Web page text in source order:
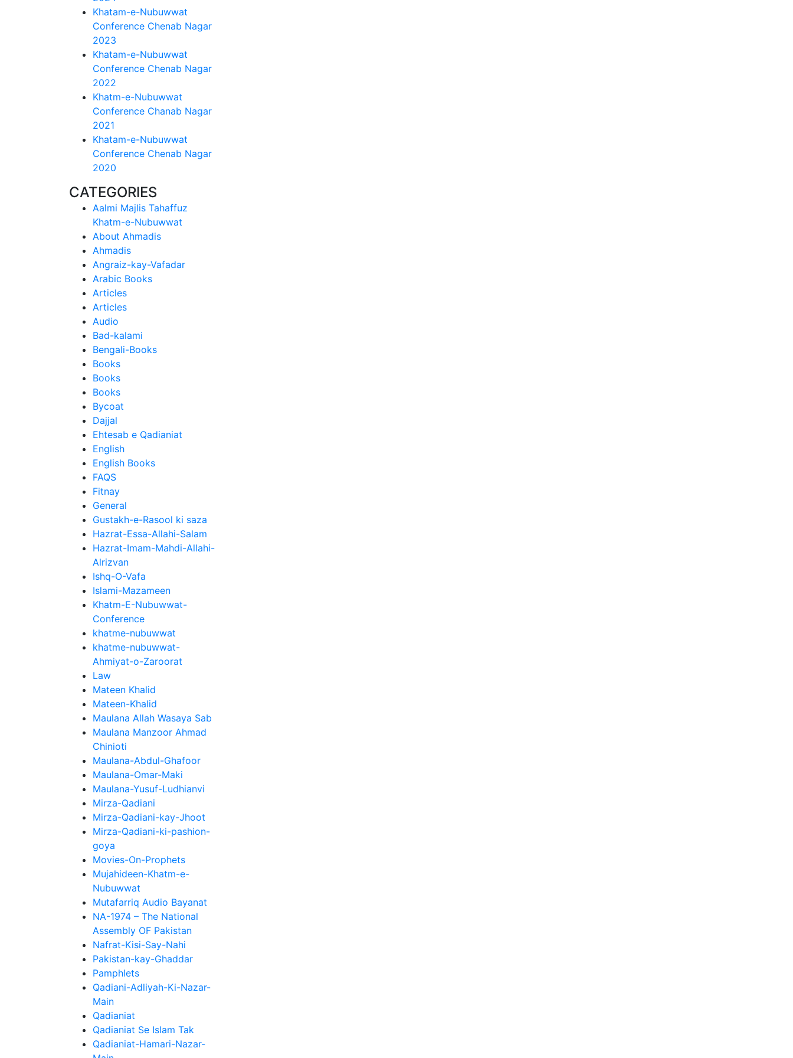
Khatam-e-Nubuwwat
Conference Chenab Nagar
2023
Khatam-e-Nubuwwat
Conference Chenab Nagar
2022
Khatm-e-Nubuwwat
Conference Chanab Nagar
2021
Khatam-e-Nubuwwat
Conference Chenab Nagar
2020
CATEGORIES
Aalmi Majlis Tahaffuz
Khatm-e-Nubuwwat
About Ahmadis
Ahmadis
Angraiz-kay-Vafadar
Arabic Books
Articles
Articles
Audio
Bad-kalami
Bengali-Books
Books
Books
Books
Bycoat
Dajjal
Ehtesab e Qadianiat
English
English Books
FAQS
Fitnay
General
Gustakh-e-Rasool ki saza
Hazrat-Essa-Allahi-Salam
Hazrat-Imam-Mahdi-Allahi-
Alrizvan
Ishq-O-Vafa
Islami-Mazameen
Khatm-E-Nubuwwat-
Conference
khatme-nubuwwat
khatme-nubuwwat-
Ahmiyat-o-Zaroorat
Law
Mateen Khalid
Mateen-Khalid
Maulana Allah Wasaya Sab
Maulana Manzoor Ahmad
Chinioti
Maulana-Abdul-Ghafoor
Maulana-Omar-Maki
Maulana-Yusuf-Ludhianvi
Mirza-Qadiani
Mirza-Qadiani-kay-Jhoot
Mirza-Qadiani-ki-pashion-
goya
Movies-On-Prophets
Mujahideen-Khatm-e-
Nubuwwat
Mutafarriq Audio Bayanat
NA-1974 – The National
Assembly OF Pakistan
Nafrat-Kisi-Say-Nahi
Pakistan-kay-Ghaddar
Pamphlets
Qadiani-Adliyah-Ki-Nazar-
Main
Qadianiat
Qadianiat Se Islam Tak
Qadianiat-Hamari-Nazar-